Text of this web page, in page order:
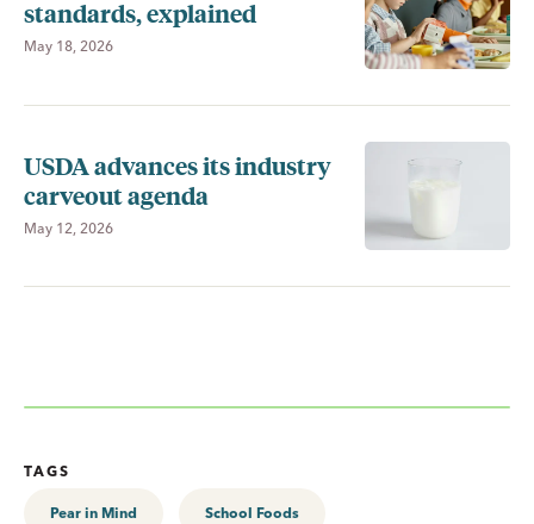
standards, explained
May 18, 2026
USDA advances its industry
carveout agenda
May 12, 2026
TAGS
Pear in Mind School Foods